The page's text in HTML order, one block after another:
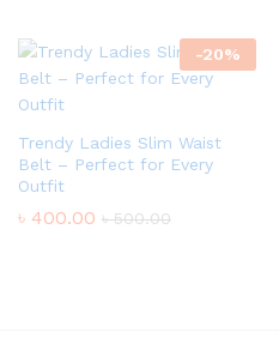
-20%
Trendy Ladies Slim Waist
Belt – Perfect for Every
Outfit
৳ 400.00 ৳500.00